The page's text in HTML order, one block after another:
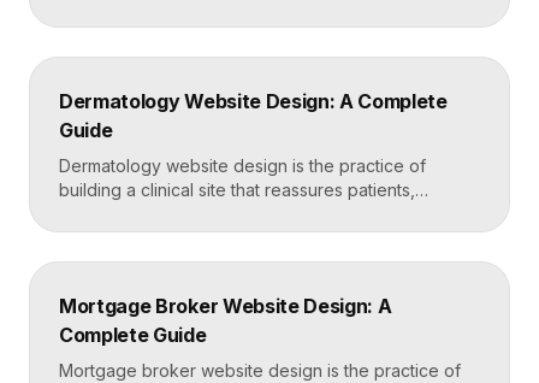
sites lead with instant quote requests, clear service
and service-area pages, real reviews that defuse
layout, frequently built in Framer for speed and […]
Dermatology Website Design: A Complete
Guide
Dermatology website design is the practice of
building a clinical site that reassures patients,
effortless. The best dermatology sites combine
clean medical credibility, clear service pages for
and-after proof, and a fast booking flow, often built
in Framer for speed and easy updates. What […]
Mortgage Broker Website Design: A
Complete Guide
Mortgage broker website design is the practice of